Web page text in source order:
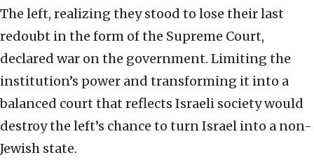
The left, realizing they stood to lose their last
redoubt in the form of the Supreme Court,
declared war on the government. Limiting the
institution’s power and transforming it into a
balanced court that reflects Israeli society would
destroy the left’s chance to turn Israel into a non-
Jewish state.